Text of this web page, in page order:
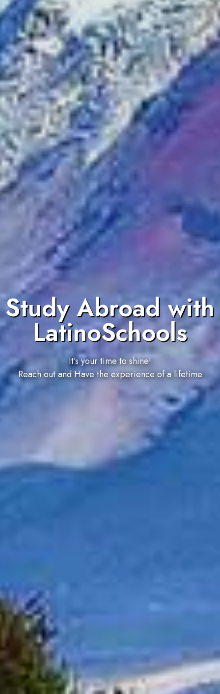
Study Abroad with
LatinoSchools
It’s your time to shine!
Reach out and Have the experience of a lifetime